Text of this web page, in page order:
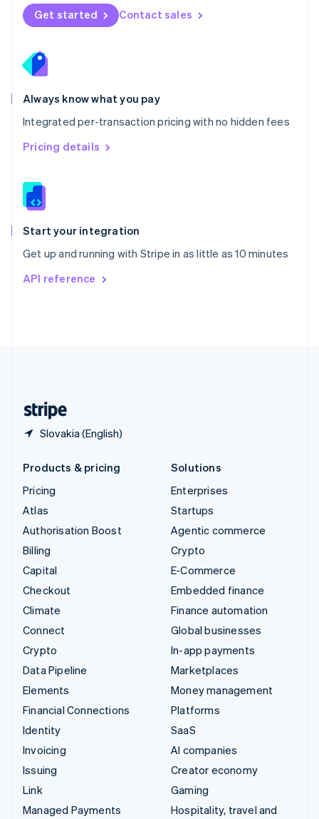
Get started Contact sales
Always know what you pay
Integrated per-transaction pricing with no hidden fees
Pricing details
Start your integration
Get up and running with Stripe in as little as 10 minutes
API reference
Slovakia (English)
Norway
English
English
Portugal
Português
Romania
English
Singapore
English 简体中文
Slovakia
Slovenia
Spain
EspañolEnglish
Svenska English
DeutschFrançais
Products & pricing
Pricing
Atlas
Authorisation Boost
Billing
Capital
Checkout
Climate
Connect
Crypto
Data Pipeline
Elements
Financial Connections
Identity
Invoicing
Issuing
Link
Managed Payments
Solutions
Enterprises
Startups
Agentic commerce
Crypto
E-Commerce
Embedded finance
Finance automation
Global businesses
In-app payments
Marketplaces
Money management
Platforms
SaaS
AI companies
Creator economy
Gaming
Hospitality, travel and